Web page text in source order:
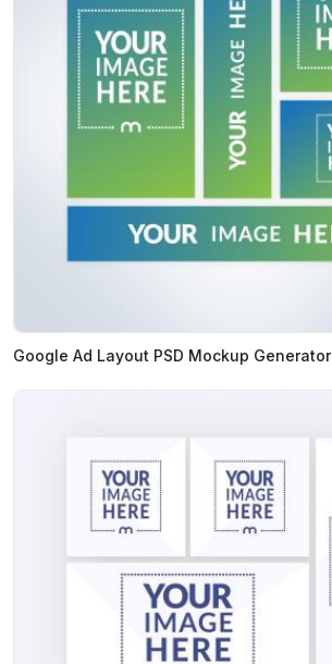
Google Ad Layout PSD Mockup Generator